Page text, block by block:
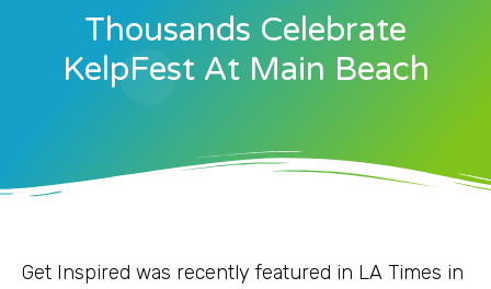
Thousands Celebrate
KelpFest At Main Beach
Get Inspired was recently featured in LA Times in